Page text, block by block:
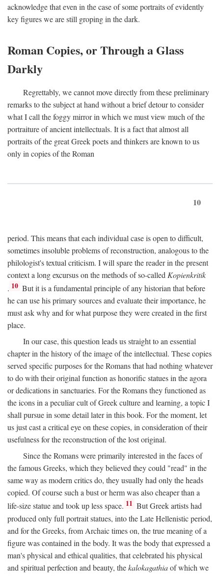
acknowledge that even in the case of some portraits of evidently
key figures we are still groping in the dark.
Roman Copies, or Through a Glass
Darkly
Regrettably, we cannot move directly from these preliminary
remarks to the subject at hand without a brief detour to consider
what I call the foggy mirror in which we must view much of the
portraiture of ancient intellectuals. It is a fact that almost all
portraits of the great Greek poets and thinkers are known to us
only in copies of the Roman
10
period. This means that each individual case is open to difficult,
sometimes insoluble problems of reconstruction, analogous to the
philologist's textual criticism. I will spare the reader in the present
context a long excursus on the methods of so-called Kopienkritik
. 10 But it is a fundamental principle of any historian that before
he can use his primary sources and evaluate their importance, he
must ask why and for what purpose they were created in the first
place.
In our case, this question leads us straight to an essential
chapter in the history of the image of the intellectual. These copies
served specific purposes for the Romans that had nothing whatever
to do with their original function as honorific statues in the agora
or dedications in sanctuaries. For the Romans they functioned as
the icons in a peculiar cult of Greek culture and learning, a topic I
shall pursue in some detail later in this book. For the moment, let
us just cast a critical eye on these copies, in consideration of their
usefulness for the reconstruction of the lost original.
Since the Romans were primarily interested in the faces of
the famous Greeks, which they believed they could "read" in the
same way as modern critics do, they usually had only the heads
copied. Of course such a bust or herm was also cheaper than a
life-size statue and took up less space. 11 But Greek artists had
produced only full portrait statues, into the Late Hellenistic period,
and for the Greeks, from Archaic times on, the true meaning of a
figure was contained in the body. It was the body that expressed a
man's physical and ethical qualities, that celebrated his physical
and spiritual perfection and beauty, thekalokagathiaof which we